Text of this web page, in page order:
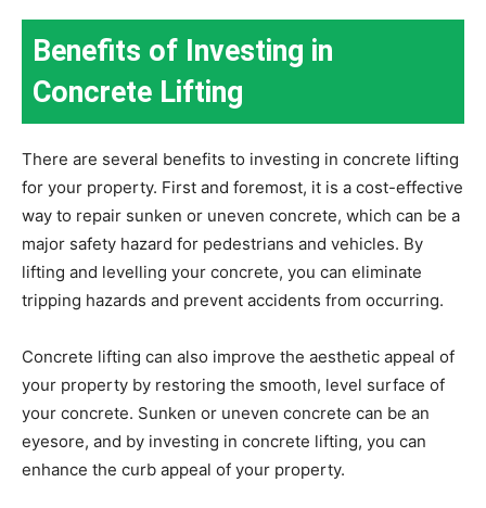
Benefits of Investing in
Concrete Lifting
There are several benefits to investing in concrete lifting
for your property. First and foremost, it is a cost-effective
way to repair sunken or uneven concrete, which can be a
major safety hazard for pedestrians and vehicles. By
lifting and levelling your concrete, you can eliminate
tripping hazards and prevent accidents from occurring.
Concrete lifting can also improve the aesthetic appeal of
your property by restoring the smooth, level surface of
your concrete. Sunken or uneven concrete can be an
eyesore, and by investing in concrete lifting, you can
enhance the curb appeal of your property.